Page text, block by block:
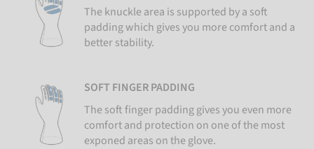
The knuckle area is supported by a soft
padding which gives you more comfort and a
better stability.
SOFT FINGER PADDING
The soft finger padding gives you even more
comfort and protection on one of the most
exponed areas on the glove.